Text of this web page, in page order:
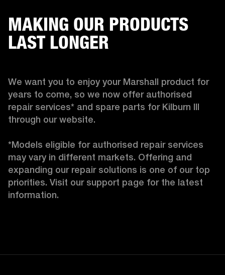
MAKING OUR PRODUCTS
LAST LONGER
We want you to enjoy your Marshall product for
years to come, so we now offer authorised
repair services* and spare parts for Kilburn III
through our website.
*Models eligible for authorised repair services
may vary in different markets. Offering and
expanding our repair solutions is one of our top
priorities. Visit our support page for the latest
information.